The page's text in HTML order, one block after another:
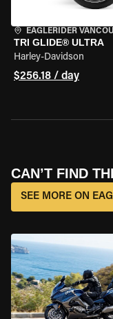
EAGLERIDER
TRI GLIDE® ULTRA
Harley-Davidson
$256.18 / day
CAN’T FIND
SEE MORE ON